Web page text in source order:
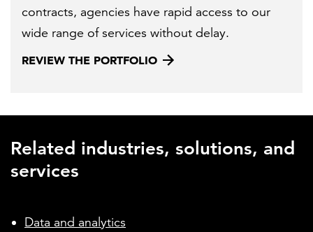
contracts, agencies have rapid access to our
wide range of services without delay.
REVIEW THE PORTFOLIO
Related industries, solutions, and
services
Data and analytics